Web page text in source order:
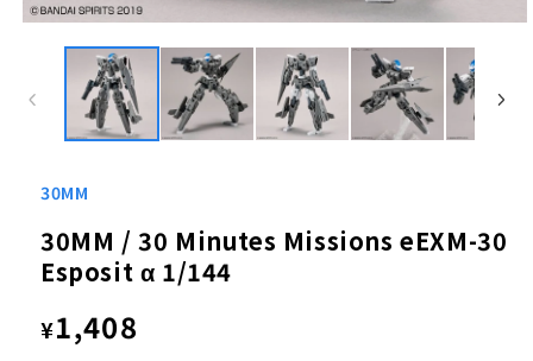
modal
30MM
30MM / 30 Minutes Missions eEXM-30
Esposit α 1/144
Regular
¥1,408